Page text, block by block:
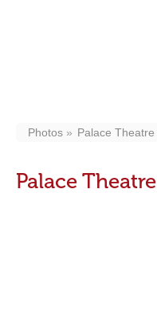
Photos Palace Theatre
Palace Theatre